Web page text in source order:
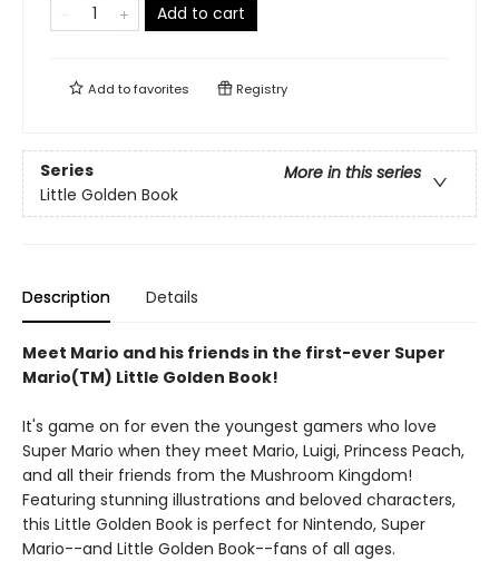
Add to cart
Add tofavorites Registry
Series
More in this series
Little Golden Book
Description Details
Meet Mario and his friends in the first-ever Super
Mario(TM) Little Golden Book!
It's game on for even the youngest gamers who love
Super Mario when they meet Mario, Luigi, Princess Peach,
and all their friends from the Mushroom Kingdom!
Featuring stunning illustrations and beloved characters,
this Little Golden Book is perfect for Nintendo, Super
Mario--and Little Golden Book--fans of all ages.